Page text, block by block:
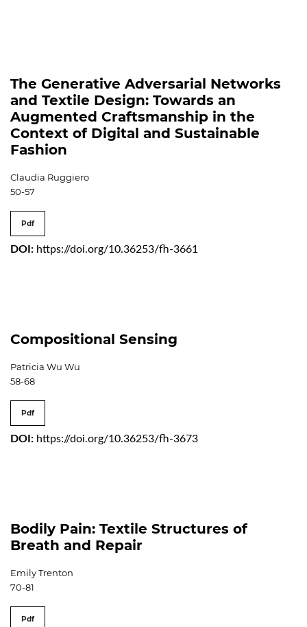
The Generative Adversarial Networks
and Textile Design: Towards an
Augmented Craftsmanship in the
Context of Digital and Sustainable
Fashion
Claudia Ruggiero
50-57
Pdf
DOI: https://doi.org/10.36253/fh-3661
Compositional Sensing
Patricia Wu Wu
58-68
Pdf
DOI: https://doi.org/10.36253/fh-3673
Bodily Pain: Textile Structures of
Breath and Repair
Emily Trenton
70-81
Pdf